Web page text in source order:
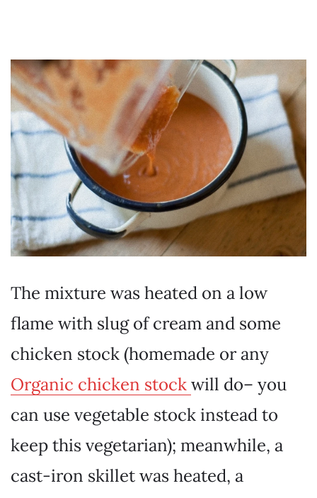
The mixture was heated on a low
flame with slug of cream and some
chicken stock (homemade or any
Organic chicken stockwill do– you
can use vegetable stock instead to
keep this vegetarian); meanwhile, a
cast-iron skillet was heated, a